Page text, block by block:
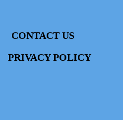
CONTACT US
PRIVACY POLICY